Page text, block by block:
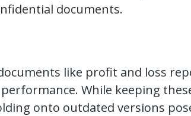
documents.
like profit and loss
While keeping
onto outdated versions